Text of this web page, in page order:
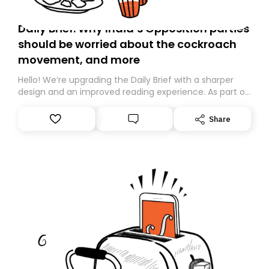
Daily Brief: Why India’s Opposition parties
should be worried about the cockroach
movement, and more
Hello! We’re upgrading the Daily Brief with a sharper
design and an improved reading experience. As part of
Substack. While we’ll be migrating your subscription for
you, you can guarantee delivery by subscribing here
Share